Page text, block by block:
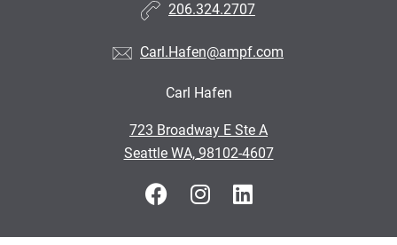
206.324.2707
Carl.Hafen@ampf.com
Carl Hafen
723 Broadway E Ste A
•
Seattle WA, 98102-4607